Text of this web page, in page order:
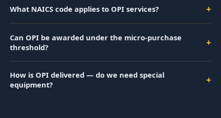
What NAICS code applies to OPI services? +
Can OPI be awarded under the micro-purchase
threshold?
+
How is OPI delivered — do we need special
equipment?
+